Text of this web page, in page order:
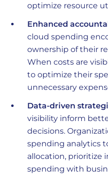
optimize resource
Enhanced
cloud spending
ownership of their
When costs are
to optimize their
unnecessary
Data-driven
visibility inform
decisions.
spending analytics
allocation, prioritize
spending with